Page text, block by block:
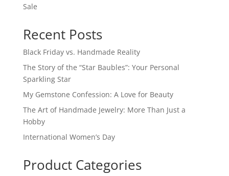
Sale
Recent Posts
Black Friday vs. Handmade Reality
The Story of the “Star Baubles”: Your Personal
Sparkling Star
My Gemstone Confession: A Love for Beauty
The Art of Handmade Jewelry: More Than Just a
Hobby
International Women’s Day
Product Categories